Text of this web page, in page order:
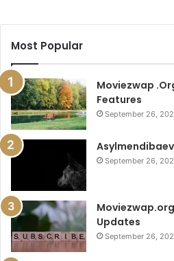
Most Popular
Moviezwap
Features
September 26,
September 26,
Updates
September 26,